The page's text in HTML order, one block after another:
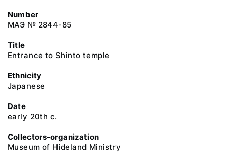
Number
МАЭ № 2844-85
Title
Entrance to Shinto temple
Ethnicity
Japanese
Date
early 20th c.
Collectors-organization
Museum of Hideland Ministry